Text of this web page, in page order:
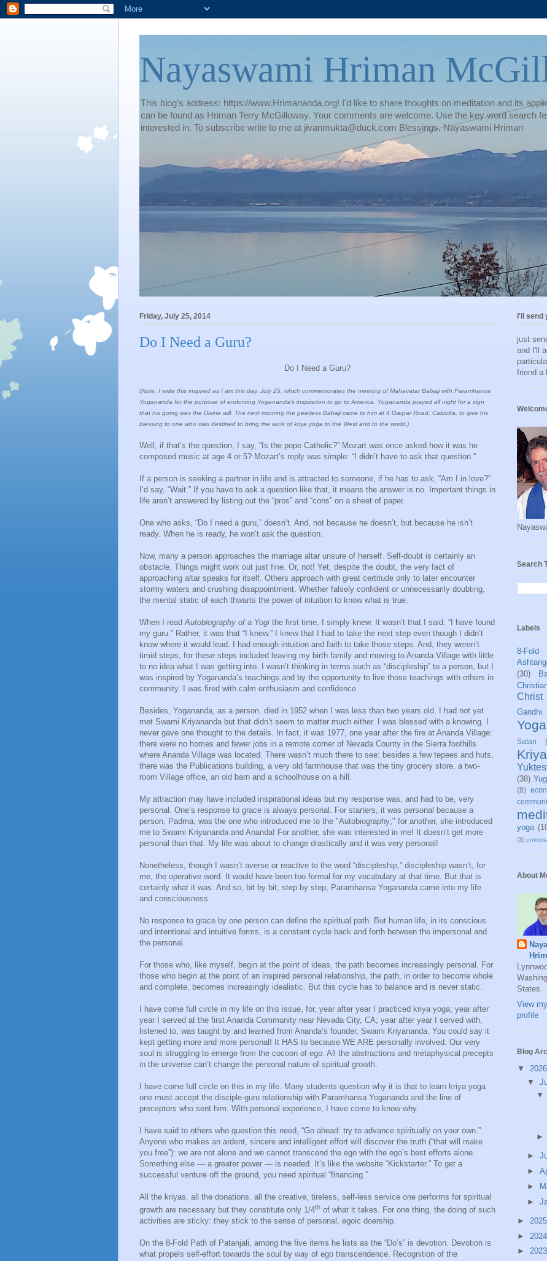
Nayaswami Hriman
This blog's address: https://www.Hrimananda.org! I'd like to share thoughts on meditation and its
can be found as Hriman Terry McGilloway. Your comments are welcome. Use the key word search
interested in. To subscribe write to me at jivanmukta@duck.com Blessings, Nayaswami Hriman
Friday, July 25, 2014
Do I Need a Guru?
Do I Need a Guru?
(Note: I write this inspired as I am this day, July 25, which commemorates the meeting of Mahavatar Babaji with Paramhansa
Yogananda for the purpose of endorsing Yogananda's inspiration to go to America. Yogananda prayed all night for a sign
that his going was the Divine will. The next morning the peerless Babaji came to him at 4 Garpar Road, Calcutta, to give his
blessing to one who was destined to bring the work of kriya yoga to the West and to the world.)
Well, if that’s the question, I say, “Is the pope Catholic?” Mozart was once asked how it was he
composed music at age 4 or 5? Mozart’s reply was simple: “I didn’t have to ask that question.”
If a person is seeking a partner in life and is attracted to someone, if he has to ask, “Am I in love?”
I’d say, “Wait.” If you have to ask a question like that, it means the answer is no. Important things in
life aren’t answered by listing out the “pros” and “cons” on a sheet of paper.
One who asks, “Do I need a guru,” doesn’t. And, not because he doesn’t, but because he isn’t
ready. When he is ready, he won’t ask the question.
Now, many a person approaches the marriage altar unsure of herself. Self-doubt is certainly an
obstacle. Things might work out just fine. Or, not! Yet, despite the doubt, the very fact of
approaching altar speaks for itself. Others approach with great certitude only to later encounter
stormy waters and crushing disappointment. Whether falsely confident or unnecessarily doubting,
the mental static of each thwarts the power of intuition to know what is true.
When I read Autobiography of a Yogi the first time, I simply knew. It wasn’t that I said, “I have found
my guru.” Rather, it was that “I knew.” I knew that I had to take the next step even though I didn’t
know where it would lead. I had enough intuition and faith to take those steps. And, they weren’t
timid steps, for these steps included leaving my birth family and moving to Ananda Village with little
to no idea what I was getting into. I wasn’t thinking in terms such as “discipleship” to a person, but I
was inspired by Yogananda’s teachings and by the opportunity to live those teachings with others in
community. I was fired with calm enthusiasm and confidence.
Besides, Yogananda, as a person, died in 1952 when I was less than two years old. I had not yet
met Swami Kriyananda but that didn’t seem to matter much either. I was blessed with a knowing. I
never gave one thought to the details. In fact, it was 1977, one year after the fire at Ananda Village:
there were no homes and fewer jobs in a remote corner of Nevada County in the Sierra foothills
where Ananda Village was located. There wasn’t much there to see: besides a few tepees and huts,
there was the Publications building, a very old farmhouse that was the tiny grocery store, a two-
room Village office, an old barn and a schoolhouse on a hill.
My attraction may have included inspirational ideas but my response was, and had to be, very
personal. One’s response to grace is always personal. For starters, it was personal because a
person, Padma, was the one who introduced me to the "Autobiography;" for another, she introduced
me to Swami Kriyananda and Ananda! For another, she was interested in me! It doesn’t get more
personal than that. My life was about to change drastically and it was very personal!
Nonetheless, though I wasn’t averse or reactive to the word “discipleship,” discipleship wasn’t, for
me, the operative word. It would have been too formal for my vocabulary at that time. But that is
certainly what it was. And so, bit by bit, step by step, Paramhansa Yogananda came into my life
and consciousness.
No response to grace by one person can define the spiritual path. But human life, in its conscious
and intentional and intuitive forms, is a constant cycle back and forth between the impersonal and
the personal.
For those who, like myself, begin at the point of ideas, the path becomes increasingly personal. For
those who begin at the point of an inspired personal relationship, the path, in order to become whole
and complete, becomes increasingly idealistic. But this cycle has to balance and is never static.
I have come full circle in my life on this issue, for, year after year I practiced kriya yoga; year after
year I served at the first Ananda Community near Nevada City, CA; year after year I served with,
listened to, was taught by and learned from Ananda’s founder, Swami Kriyananda. You could say it
kept getting more and more personal! It HAS to because WE ARE personally involved. Our very
soul is struggling to emerge from the cocoon of ego. All the abstractions and metaphysical precepts
in the universe can’t change the personal nature of spiritual growth.
I have come full circle on this in my life. Many students question why it is that to learn kriya yoga
one must accept the disciple-guru relationship with Paramhansa Yogananda and the line of
preceptors who sent him. With personal experience, I have come to know why.
I have said to others who question this need, “Go ahead: try to advance spiritually on your own.”
Anyone who makes an ardent, sincere and intelligent effort will discover the truth (“that will make
you free”): we are not alone and we cannot transcend the ego with the ego’s best efforts alone.
Something else — a greater power — is needed. It’s like the website “Kickstarter.” To get a
successful venture off the ground, you need spiritual “financing.”
All the kriyas, all the donations, all the creative, tireless, self-less service one performs for spiritual
growth are necessary but they constitute only 1/4th of what it takes. For one thing, the doing of such
activities are sticky: they stick to the sense of personal, egoic doership.
On the 8-Fold Path of Patanjali, among the five items he lists as the “Do’s” is devotion. Devotion is
what propels self-effort towards the soul by way of ego transcendence. Recognition of the
I'll send
just
and I'll
friend a
Search
Labels
8-Fold
(30)
Christ
Gandhi
Satan
(38)
(8)
yoga
(3)
About
States
View
profile
Blog
▼ 2026
▼
►
►
►
►
► 2025
► 2024
► 2023